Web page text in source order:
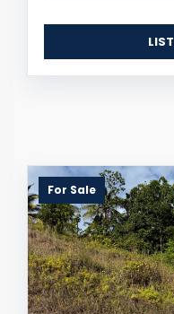
For Sale